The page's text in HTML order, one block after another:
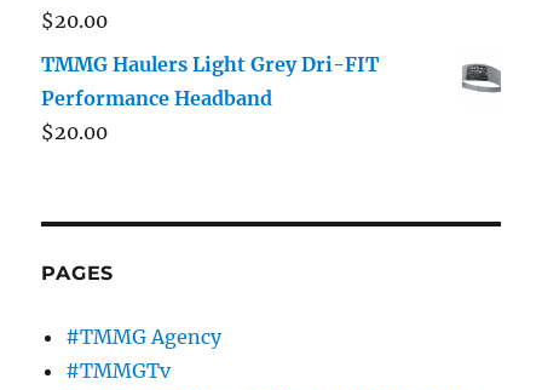
$20.00
TMMG Haulers Light Grey Dri-FIT
Performance Headband
$20.00
PAGES
#TMMG Agency
#TMMGTv